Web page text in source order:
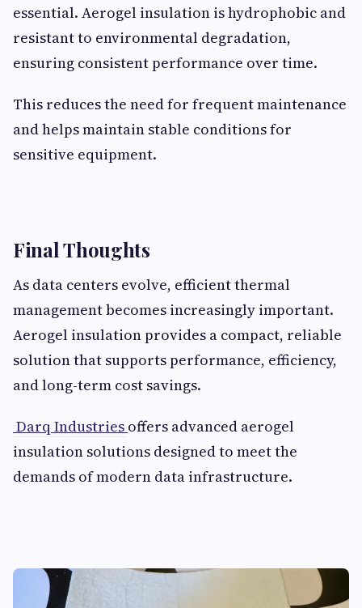
essential. Aerogel insulation is hydrophobic and
resistant to environmental degradation,
ensuring consistent performance over time.
This reduces the need for frequent maintenance
and helps maintain stable conditions for
sensitive equipment.
Final Thoughts
As data centers evolve, efficient thermal
management becomes increasingly important.
Aerogel insulation provides a compact, reliable
solution that supports performance, efficiency,
and long-term cost savings.
Darq Industries offers advanced aerogel
insulation solutions designed to meet the
demands of modern data infrastructure.